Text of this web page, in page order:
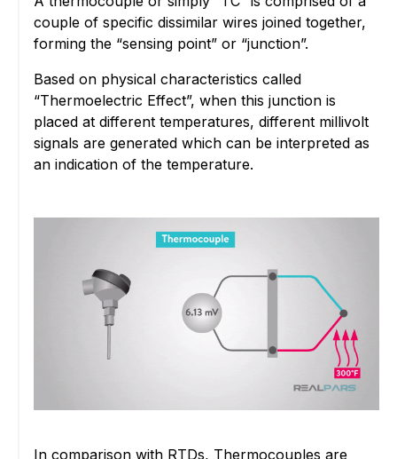
couple of specific dissimilar wires joined together,
forming the “sensing point” or “junction”.
Based on physical characteristics called
“Thermoelectric Effect”, when this junction is
placed at different temperatures, different millivolt
signals are generated which can be interpreted as
an indication of the temperature.
In comparison with RTDs, Thermocouples are